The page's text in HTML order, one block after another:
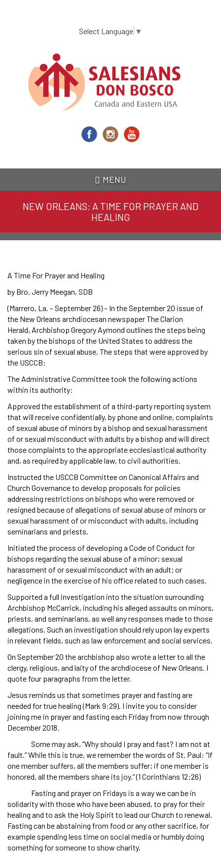
content
Select Language ▼
MENU
NEW ORLEANS: A TIME FOR PRAYER AND
HEALING
A Time For Prayer and Healing
by Bro. Jerry Meegan, SDB
(Marrero, La. – September 26) – In the September 20 issue of
the New Orleans archdiocesan newspaper The Clarion
Herald, Archbishop Gregory Aymond outlines the steps being
taken by the bishops of the United States to address the
serious sin of sexual abuse. The steps that were approved by
the USCCB:
The Administrative Committee took the following actions
within its authority:
Approved the establishment of a third-party reporting system
that will receive confidentially, by phone and online, complaints
of sexual abuse of minors by a bishop and sexual harassment
of or sexual misconduct with adults by a bishop and will direct
those complaints to the appropriate ecclesiastical authority
and, as required by applicable law, to civil authorities.
Instructed the USCCB Committee on Canonical Affairs and
Church Governance to develop proposals for policies
addressing restrictions on bishops who were removed or
resigned because of allegations of sexual abuse of minors or
sexual harassment of or misconduct with adults, including
seminarians and priests.
Initiated the process of developing a Code of Conduct for
bishops regarding the sexual abuse of a minor; sexual
harassment of or sexual misconduct with an adult; or
negligence in the exercise of his office related to such cases.
Supported a full investigation into the situation surrounding
Archbishop McCarrick, including his alleged assaults on minors,
priests, and seminarians, as well any responses made to those
allegations. Such an investigation should rely upon lay experts
in relevant fields, such as law enforcement and social services.
On September 20 the archbishop also wrote a letter to all the
clergy, religious, and laity of the archdiocese of New Orleans. I
quote four paragraphs from the letter.
Jesus reminds us that sometimes prayer and fasting are
needed for true healing (Mark 9:29). I invite you to consider
joining me in prayer and fasting each Friday from now through
December 2018.
Some may ask, “Why should I pray and fast? I am not at
fault.” While this is true, we remember the words of St. Paul: “If
one member suffers, all the members suffer; if one member is
honored, all the members share its joy.” (1 Corinthians 12:26)
Fasting and prayer on Fridays is a way we can be in
solidarity with those who have been abused, to pray for their
healing and to ask the Holy Spirit to lead our Church to renewal.
Fasting can be abstaining from food or any other sacrifice, for
example spending less time on social media or humbly doing
something for someone to show charity.